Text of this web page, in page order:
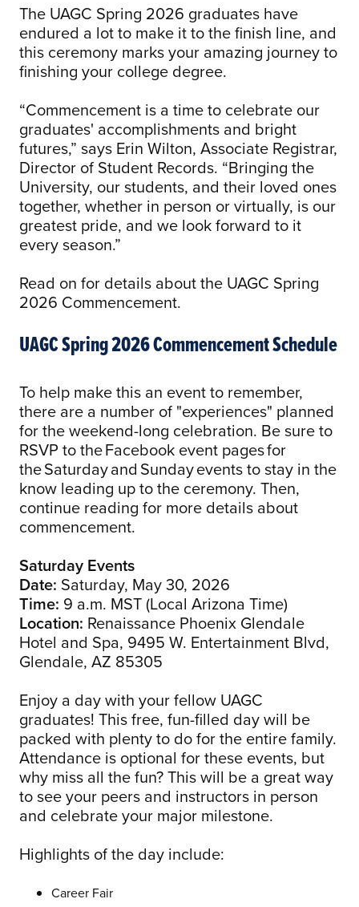
The UAGC Spring 2026 graduates have
endured a lot to make it to the finish line, and
this ceremony marks your amazing journey to
finishing your college degree.
“Commencement is a time to celebrate our
graduates' accomplishments and bright
futures,” says Erin Wilton, Associate Registrar,
Director of Student Records. “Bringing the
University, our students, and their loved ones
together, whether in person or virtually, is our
greatest pride, and we look forward to it
every season.”
Read on for details about the UAGC Spring
2026 Commencement.
UAGC Spring 2026 Commencement Schedule
To help make this an event to remember,
there are a number of "experiences" planned
for the weekend-long celebration. Be sure to
RSVP to the Facebook event pages for
the Saturday and Sunday events to stay in the
know leading up to the ceremony. Then,
continue reading for more details about
commencement.
Saturday Events
Date: Saturday, May 30, 2026
Time: 9 a.m. MST (Local Arizona Time)
Location: Renaissance Phoenix Glendale
Hotel and Spa, 9495 W. Entertainment Blvd,
Glendale, AZ 85305
Enjoy a day with your fellow UAGC
graduates! This free, fun-filled day will be
packed with plenty to do for the entire family.
Attendance is optional for these events, but
why miss all the fun? This will be a great way
to see your peers and instructors in person
and celebrate your major milestone.
Highlights of the day include:
Career Fair